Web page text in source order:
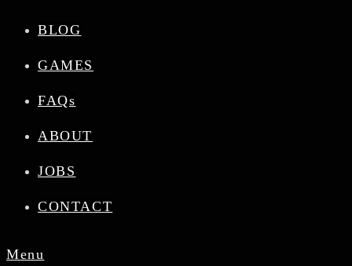
BLOG
GAMES
FAQs
ABOUT
JOBS
CONTACT
Menu